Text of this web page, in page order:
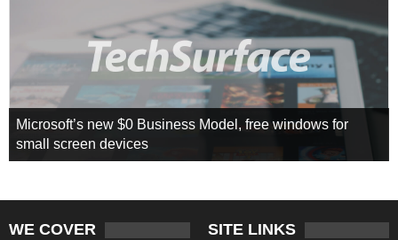
Microsoft’s new $0 Business Model, free windows for
small screen devices
WE COVER SITE LINKS